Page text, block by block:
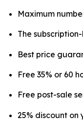
Maximum
The
Best price
Free 35% or 60
Free post-sale
25% discount on